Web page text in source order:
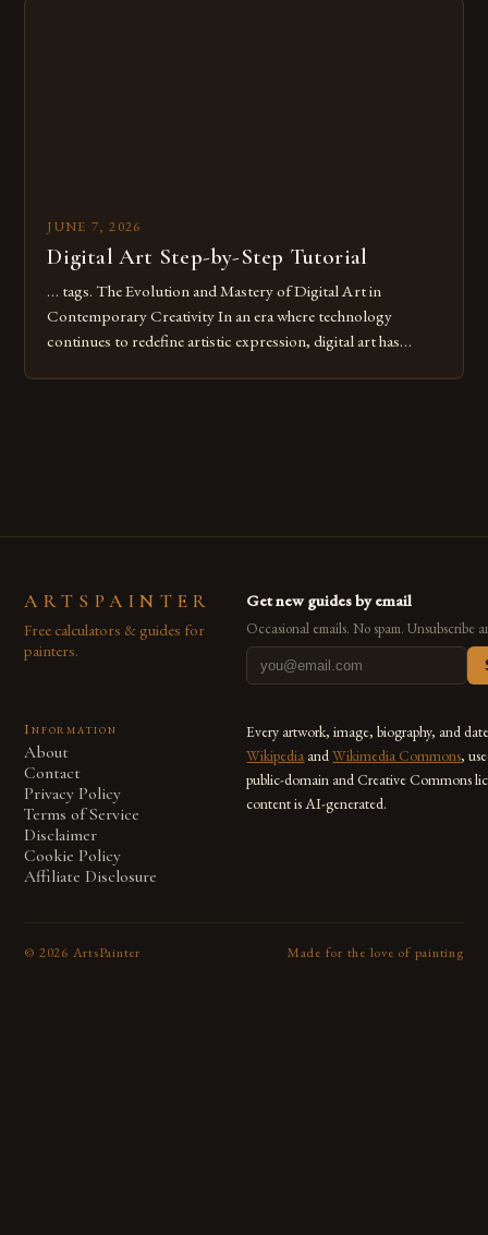
JUNE 7, 2026
Digital Art Step-by-Step Tutorial
… tags. The Evolution and Mastery of Digital Art in
Contemporary Creativity In an era where technology
continues to redefine artistic expression, digital art has
ARTSPAINTER
Free calculators & guides for
painters.
Get new guides by email
Occasional emails. No spam. Unsubscribe
Information
About
Contact
Privacy Policy
Terms of Service
Disclaimer
Cookie Policy
Affiliate Disclosure
Every artwork, image, biography, and
Wikipedia and Wikimedia Commons,
public-domain and Creative Commons
content is AI-generated.
© 2026 ArtsPainter Made for the love of painting